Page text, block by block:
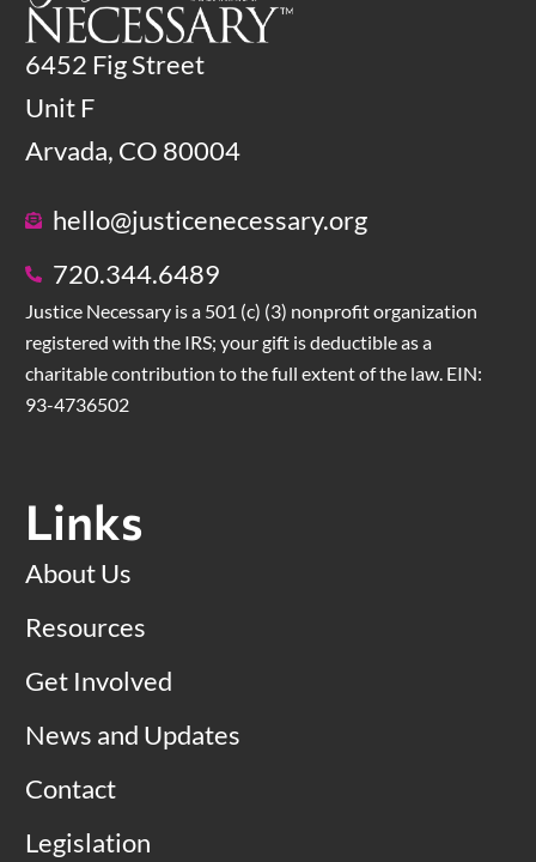
6452 Fig Street
Unit F
Arvada, CO 80004
hello@justicenecessary.org
720.344.6489
Justice Necessary is a 501 (c) (3) nonprofit organization
registered with the IRS; your gift is deductible as a
charitable contribution to the full extent of the law. EIN:
93-4736502
Links
About Us
Resources
Get Involved
News and Updates
Contact
Legislation